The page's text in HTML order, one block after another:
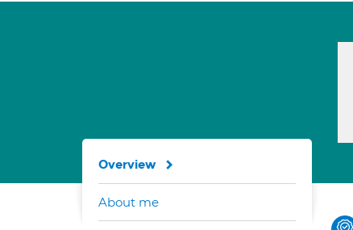
Overview
About me